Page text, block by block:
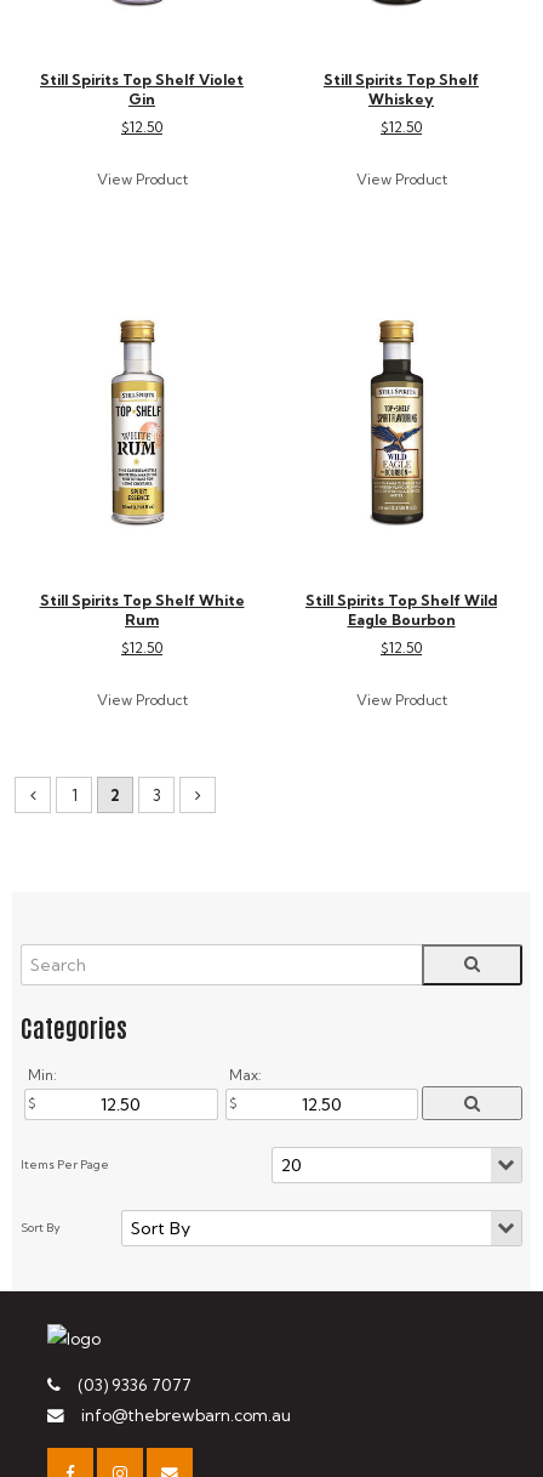
Min: Max:
Still Spirits Top Shelf Violet
Gin
$12.50
Still Spirits Top Shelf
Whiskey
$12.50
Still Spirits Top Shelf White
Rum
$12.50
Still Spirits Top Shelf Wild
Eagle Bourbon
$12.50
1 2 3
(03) 9336 7077
info@thebrewbarn.com.au